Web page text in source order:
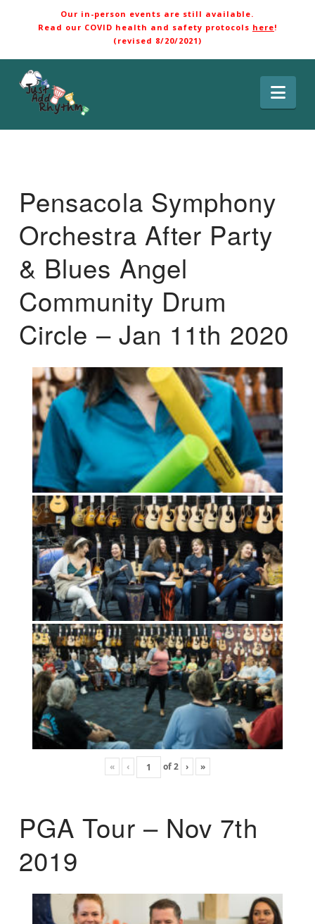
Our in-person events are still available.
Read our COVID health and safety protocols here!
(revised 8/20/2021)
Pensacola Symphony
Orchestra After Party
& Blues Angel
Community Drum
Circle – Jan 11th 2020
« ‹ of2 › »
PGA Tour – Nov 7th
2019